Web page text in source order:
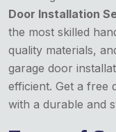
Door Installation
the most skilled
quality materials,
garage door
efficient. Get a free
with a durable and